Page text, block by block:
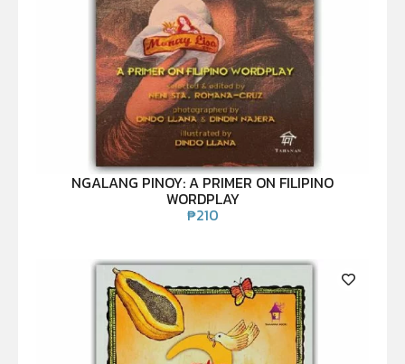
NGALANG PINOY: A PRIMER ON FILIPINO
WORDPLAY
₱210